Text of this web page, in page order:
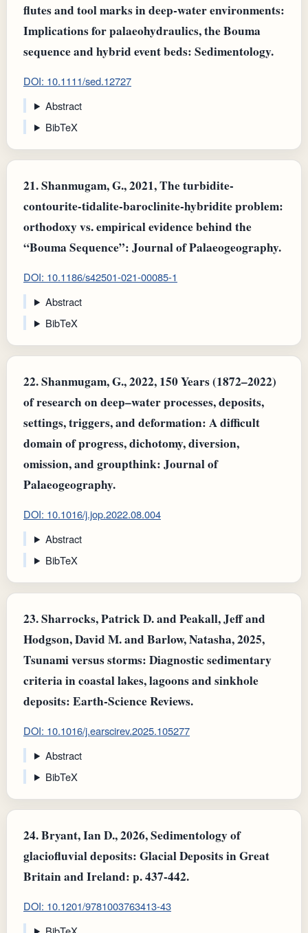
flutes and tool marks in deep‐water environments:
Implications for palaeohydraulics, the Bouma
sequence and hybrid event beds: Sedimentology.
DOI: 10.1111/sed.12727
Abstract
BibTeX
21.Shanmugam, G., 2021, The turbidite-
contourite-tidalite-baroclinite-hybridite problem:
orthodoxy vs. empirical evidence behind the
“Bouma Sequence”: Journal of Palaeogeography.
DOI: 10.1186/s42501-021-00085-1
Abstract
BibTeX
22.Shanmugam, G., 2022, 150 Years (1872–2022)
of research on deep–water processes, deposits,
settings, triggers, and deformation: A difficult
domain of progress, dichotomy, diversion,
omission, and groupthink: Journal of
Palaeogeography.
DOI: 10.1016/j.jop.2022.08.004
Abstract
BibTeX
23.Sharrocks, Patrick D. and Peakall, Jeff and
Hodgson, David M. and Barlow, Natasha, 2025,
Tsunami versus storms: Diagnostic sedimentary
criteria in coastal lakes, lagoons and sinkhole
deposits: Earth-Science Reviews.
DOI: 10.1016/j.earscirev.2025.105277
Abstract
BibTeX
24.Bryant, Ian D., 2026, Sedimentology of
glaciofluvial deposits: Glacial Deposits in Great
Britain and Ireland: p. 437-442.
DOI: 10.1201/9781003763413-43